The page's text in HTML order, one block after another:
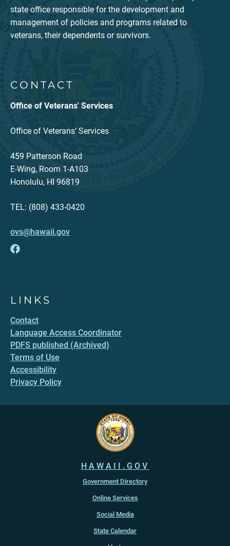
state office responsible for the development and
management of policies and programs related to
veterans, their dependents or survivors.
CONTACT
Office of Veterans' Services
Office of Veterans’ Services
459 Patterson Road
E-Wing, Room 1-A103
Honolulu, HI 96819
TEL: (808) 433-0420
ovs@hawaii.gov
LINKS
Contact
Language Access Coordinator
PDFS published (Archived)
Terms of Use
Accessibility
Privacy Policy
HAWAII.GOV
Government Directory
Online Services
Social Media
State Calendar